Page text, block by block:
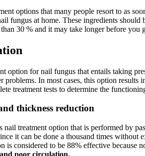
options that many people resort to as
fungus at home. These ingredients
than 30 % and it may take longer before
option for nail fungus that entails taking
problems. In most cases, this option results
treatment tests to determine the
thickness reduction
nail treatment option that is performed by
it can be done a thousand times without
is considered to be 88% effective because